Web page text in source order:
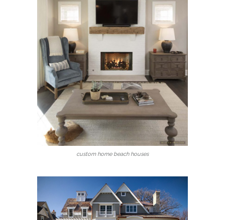
custom home beach houses